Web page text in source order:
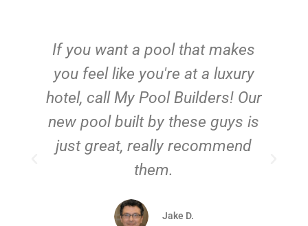
If you want a pool that makes
you feel like you're at a luxury
hotel, call My Pool Builders! Our
new pool built by these guys is
just great, really recommend
them.
Jake D.